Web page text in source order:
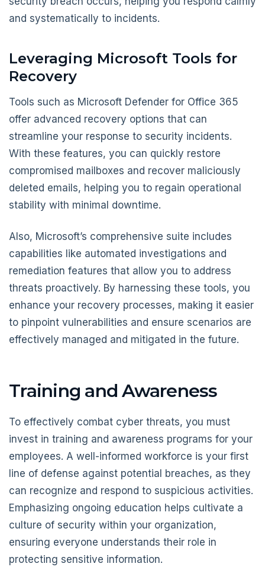
and systematically to incidents.
Leveraging Microsoft Tools for
Recovery
Tools such as Microsoft Defender for Office 365
offer advanced recovery options that can
streamline your response to security incidents.
With these features, you can quickly restore
compromised mailboxes and recover maliciously
deleted emails, helping you to regain operational
stability with minimal downtime.
Also, Microsoft’s comprehensive suite includes
capabilities like automated investigations and
remediation features that allow you to address
threats proactively. By harnessing these tools, you
enhance your recovery processes, making it easier
to pinpoint vulnerabilities and ensure scenarios are
effectively managed and mitigated in the future.
Training and Awareness
To effectively combat cyber threats, you must
invest in training and awareness programs for your
employees. A well-informed workforce is your first
line of defense against potential breaches, as they
can recognize and respond to suspicious activities.
Emphasizing ongoing education helps cultivate a
culture of security within your organization,
ensuring everyone understands their role in
protecting sensitive information.